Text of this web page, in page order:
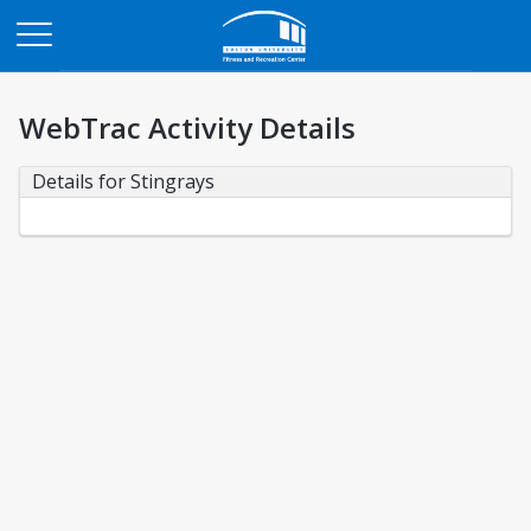
WebTrac Activity Details
Details for Stingrays